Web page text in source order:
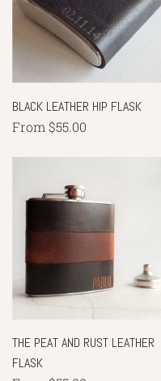
BLACK LEATHER HIP FLASK
From $55.00
THE PEAT AND RUST LEATHER
FLASK